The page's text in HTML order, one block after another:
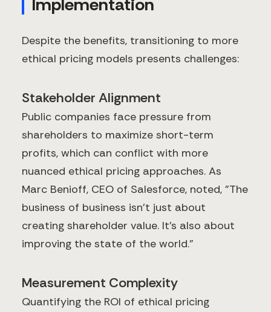
Implementation
Despite the benefits, transitioning to more
ethical pricing models presents challenges:
Stakeholder Alignment
Public companies face pressure from
shareholders to maximize short-term
profits, which can conflict with more
nuanced ethical pricing approaches. As
Marc Benioff, CEO of Salesforce, noted, "The
business of business isn't just about
creating shareholder value. It's also about
improving the state of the world."
Measurement Complexity
Quantifying the ROI of ethical pricing